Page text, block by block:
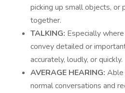
picking up small objects, or
together.
TALKING: Especially
convey detailed or
accurately, loudly, or quickly.
AVERAGE HEARING: Able
normal conversations and